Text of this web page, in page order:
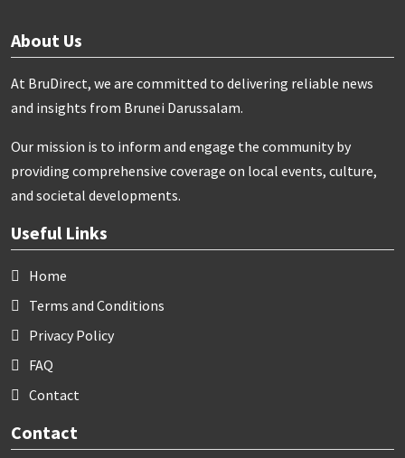
About Us
At BruDirect, we are committed to delivering reliable news
and insights from Brunei Darussalam.
Our mission is to inform and engage the community by
providing comprehensive coverage on local events, culture,
and societal developments.
Useful Links
Home
Terms and Conditions
Privacy Policy
FAQ
Contact
Contact